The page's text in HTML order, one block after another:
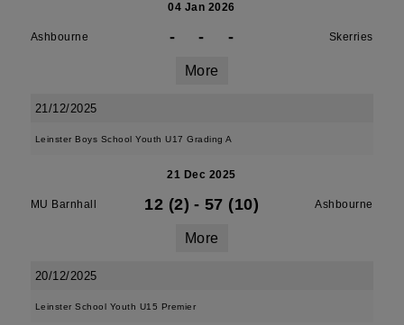
04 Jan 2026
Ashbourne - - - Skerries
More
21/12/2025
Leinster Boys School Youth U17 Grading A
21 Dec 2025
MU Barnhall 12 (2) - 57 (10) Ashbourne
More
20/12/2025
Leinster School Youth U15 Premier